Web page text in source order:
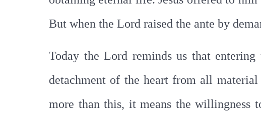
But when the Lord raised the ante by
Today the Lord reminds us that
detachment of the heart from all
more than this, it means the willingness